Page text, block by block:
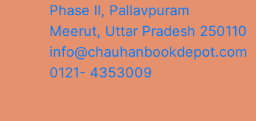
Phase II, Pallavpuram
Meerut, Uttar Pradesh 250110
info@chauhanbookdepot.com
0121- 4353009